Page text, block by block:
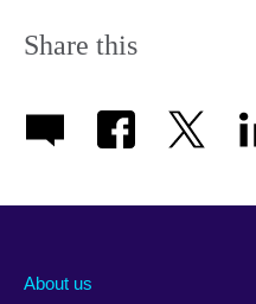
Share this
About us